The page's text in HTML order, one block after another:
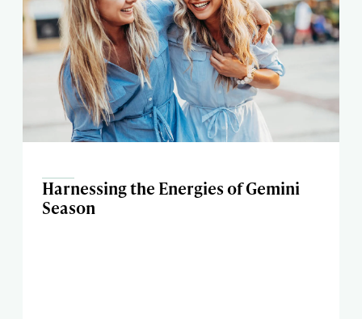
Harnessing the Energies of Gemini
Season